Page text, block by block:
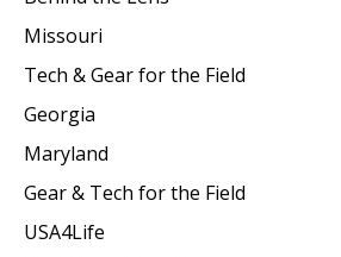
Missouri
Tech & Gear for the Field
Georgia
Maryland
Gear & Tech for the Field
USA4Life